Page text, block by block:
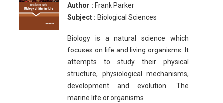
Author : Frank Parker
Subject : Biological Sciences
Biology is a natural science which
focuses on life and living organisms. It
attempts to study their physical
structure, physiological mechanisms,
development and evolution. The
marine life or organisms